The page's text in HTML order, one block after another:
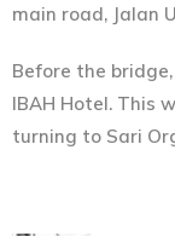
main road, Jalan
Before the
IBAH Hotel. This
turning to Sari